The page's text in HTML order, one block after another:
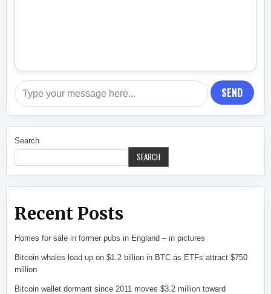
SEND
Search
SEARCH
Recent Posts
Homes for sale in former pubs in England – in pictures
Bitcoin whales load up on $1.2 billion in BTC as ETFs attract $750
million
Bitcoin wallet dormant since 2011 moves $3.2 million toward